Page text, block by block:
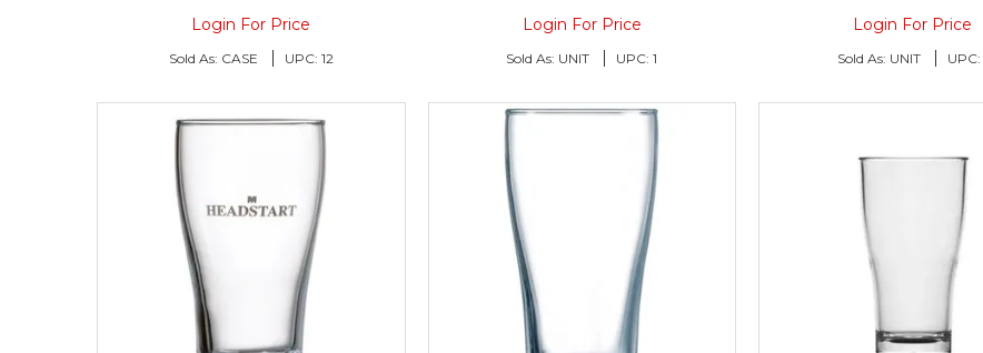
Login For Price
Sold As: CASE UPC: 12
Login For Price
Sold As: UNIT UPC: 1
Login For Price
Sold As: UNIT UPC: